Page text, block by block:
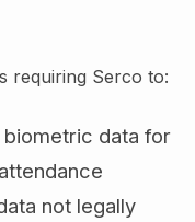
requiring Serco to:
data for
not legally